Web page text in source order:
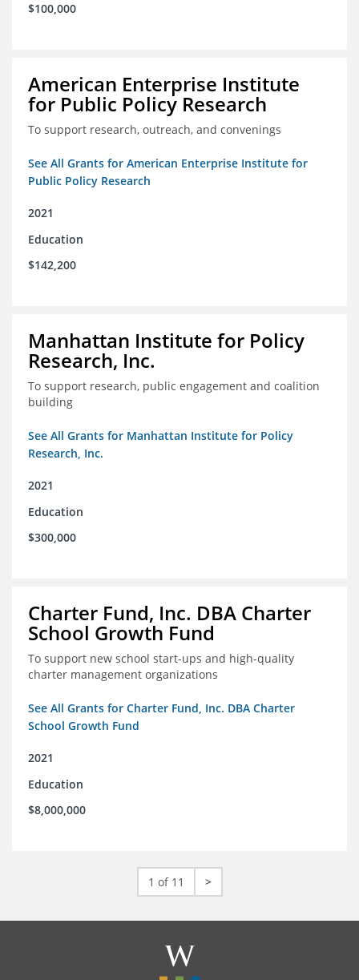
$100,000
American Enterprise Institute
for Public Policy Research
To support research, outreach, and convenings
See All Grants for American Enterprise Institute for
Public Policy Research
2021
Education
$142,200
Manhattan Institute for Policy
Research, Inc.
To support research, public engagement and coalition
building
See All Grants for Manhattan Institute for Policy
Research, Inc.
2021
Education
$300,000
Charter Fund, Inc. DBA Charter
School Growth Fund
To support new school start-ups and high-quality
charter management organizations
See All Grants for Charter Fund, Inc. DBA Charter
School Growth Fund
2021
Education
$8,000,000
1 of 11 >